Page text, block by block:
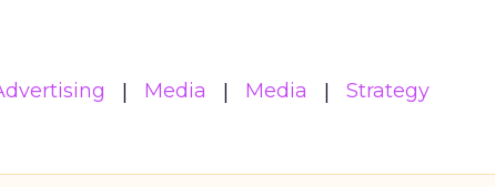
Media Media Strategy